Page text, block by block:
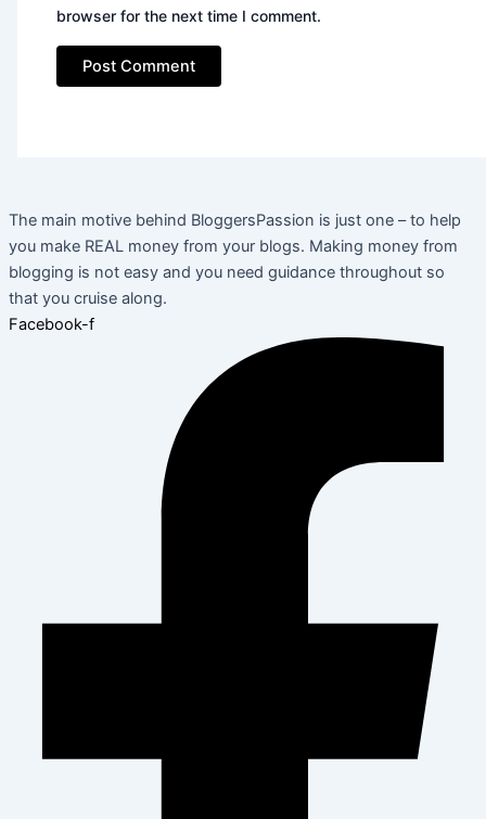
browser for the next time I comment.
The main motive behind BloggersPassion is just one – to help
you make REAL money from your blogs. Making money from
blogging is not easy and you need guidance throughout so
that you cruise along.
Facebook-f